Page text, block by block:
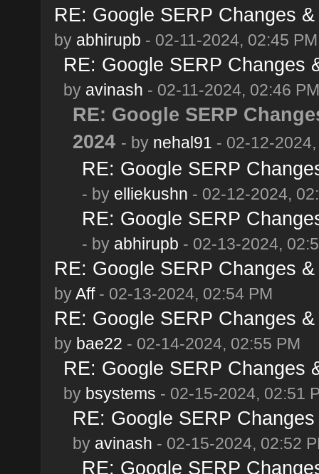
RE: Google SERP Changes
by abhirupb - 02-11-2024, 02:45 PM
RE: Google SERP Changes
by avinash - 02-11-2024, 02:46 PM
RE: Google SERP
2024 - by nehal91 - 02-12-
RE: Google SERP
- by elliekushn - 02-12-2024,
RE: Google SERP
- by abhirupb - 02-13-2024,
RE: Google SERP Changes
byAff- 02-13-2024, 02:54 PM
RE: Google SERP Changes
by bae22 - 02-14-2024, 02:55 PM
RE: Google SERP Changes
by bsystems - 02-15-2024, 02:51
RE: Google SERP
by avinash - 02-15-2024, 02:52
RE: Google SERP